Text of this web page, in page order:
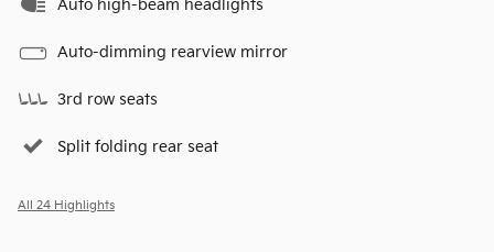
Auto high-beam headlights
Auto-dimming rearview mirror
3rd row seats
Split folding rear seat
All 24 Highlights